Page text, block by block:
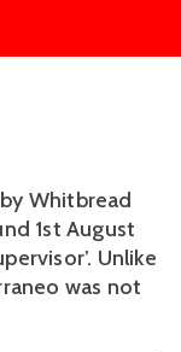
Whitbread
1st August
Unlike
was not